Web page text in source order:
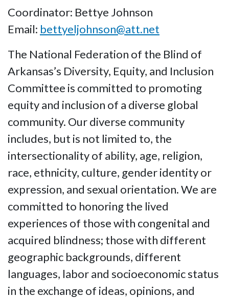
Coordinator: Bettye Johnson
Email: bettyeljohnson@att.net
The National Federation of the Blind of
Arkansas’s Diversity, Equity, and Inclusion
Committee is committed to promoting
equity and inclusion of a diverse global
community. Our diverse community
includes, but is not limited to, the
intersectionality of ability, age, religion,
race, ethnicity, culture, gender identity or
expression, and sexual orientation. We are
committed to honoring the lived
experiences of those with congenital and
acquired blindness; those with different
geographic backgrounds, different
languages, labor and socioeconomic status
in the exchange of ideas, opinions, and